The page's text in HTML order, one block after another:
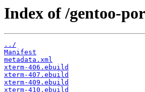
Index of /gentoo-
../
Manifest
metadata.xml
xterm-406.ebuild
xterm-407.ebuild
xterm-409.ebuild
xterm-410.ebuild